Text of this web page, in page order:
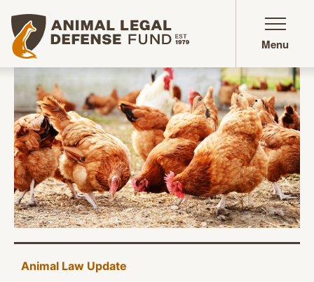
Animal Legal Defense Fund homepage
Menu
Animal Law Update